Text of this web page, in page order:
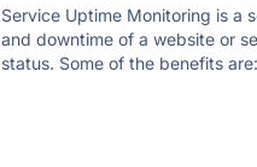
Service Uptime Monitoring is a
and downtime of a website or
status. Some of the benefits